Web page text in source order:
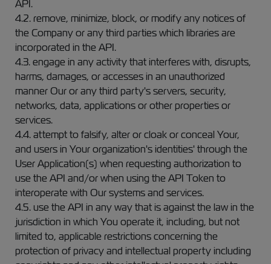
API.
4.2. remove, minimize, block, or modify any notices of
the Company or any third parties which libraries are
incorporated in the API.
4.3. engage in any activity that interferes with, disrupts,
harms, damages, or accesses in an unauthorized
manner Our or any third party's servers, security,
networks, data, applications or other properties or
services.
4.4. attempt to falsify, alter or cloak or conceal Your,
and users in Your organization's identities' through the
User Application(s) when requesting authorization to
use the API and/or when using the API Token to
interoperate with Our systems and services.
4.5. use the API in any way that is against the law in the
jurisdiction in which You operate it, including, but not
limited to, applicable restrictions concerning the
protection of privacy and intellectual property including